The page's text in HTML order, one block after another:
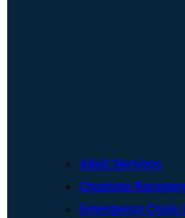
Adult Services
Crestone
Emergency Crisis